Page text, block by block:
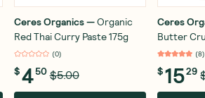
Ceres Organics—Organic
Red Thai Curry Paste 175g
(0)
$450 $5.00
Ceres
Butter
(8)
$1529